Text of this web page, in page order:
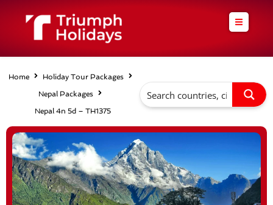
Home
Holiday Tour Packages
Nepal Packages
Nepal 4n 5d – TH1375